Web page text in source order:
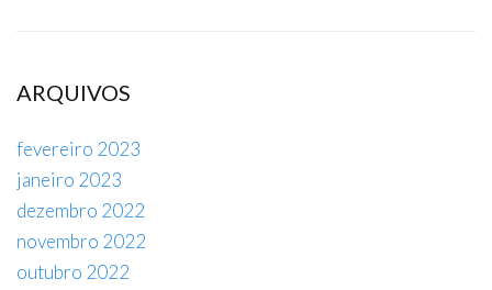
ARQUIVOS
fevereiro 2023
janeiro 2023
dezembro 2022
novembro 2022
outubro 2022